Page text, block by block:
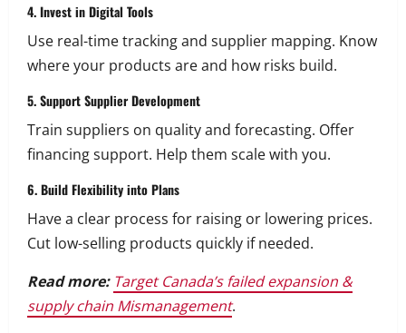
4. Invest in Digital Tools
Use real-time tracking and supplier mapping. Know
where your products are and how risks build.
5. Support Supplier Development
Train suppliers on quality and forecasting. Offer
financing support. Help them scale with you.
6. Build Flexibility into Plans
Have a clear process for raising or lowering prices.
Cut low-selling products quickly if needed.
Read more: Target Canada’s failed expansion &
supply chain Mismanagement.